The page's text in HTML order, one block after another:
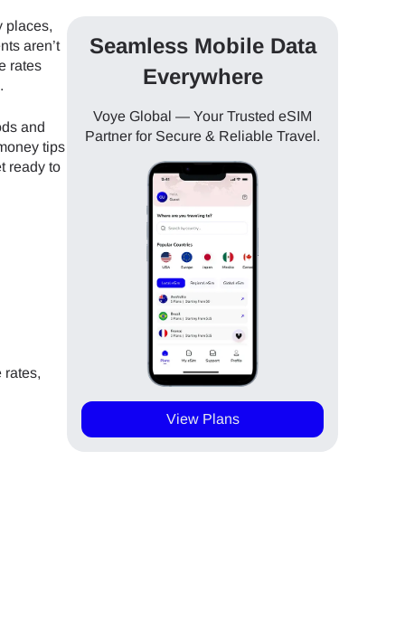
places,
aren’t
rates
and
tips
ready to
rates,
Seamless Mobile Data
Everywhere
Voye Global — Your Trusted eSIM
Partner for Secure & Reliable Travel.
View Plans